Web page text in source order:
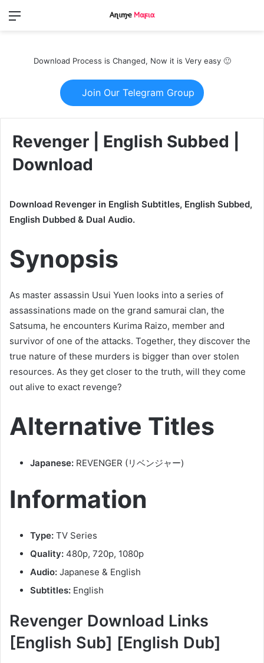
Menu
Download Process is Changed, Now it is Very easy 🙂
Join Our Telegram Group
Revenger | English Subbed |
Download
Download Revenger in English Subtitles, English Subbed,
English Dubbed & Dual Audio.
Synopsis
As master assassin Usui Yuen looks into a series of
assassinations made on the grand samurai clan, the
Satsuma, he encounters Kurima Raizo, member and
survivor of one of the attacks. Together, they discover the
true nature of these murders is bigger than over stolen
resources. As they get closer to the truth, will they come
out alive to exact revenge?
Alternative Titles
Japanese: REVENGER (リベンジャー)
Information
Type: TV Series
Quality: 480p, 720p, 1080p
Audio: Japanese & English
Subtitles: English
Revenger Download Links
[English Sub] [English Dub]